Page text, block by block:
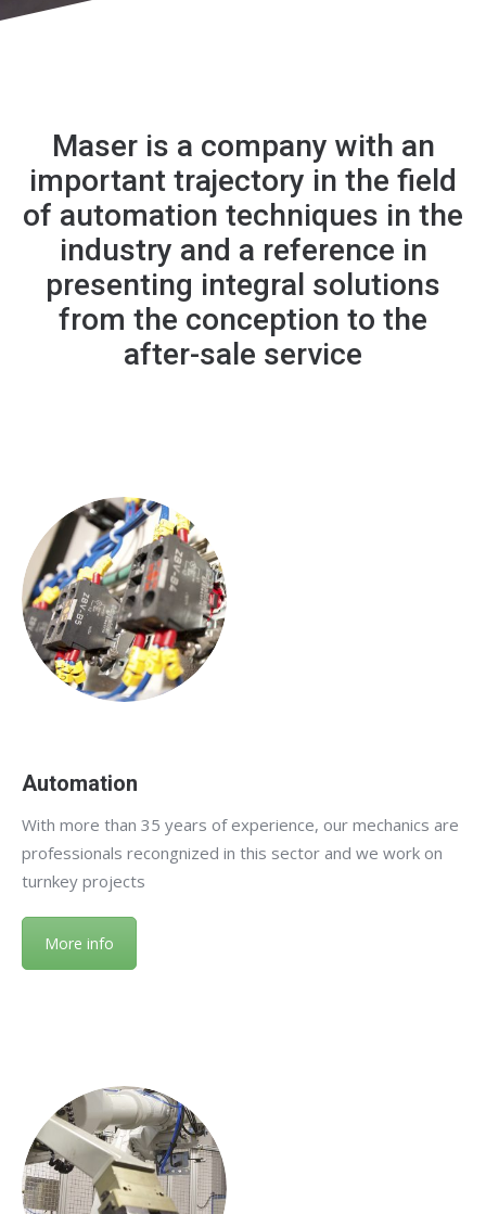
Maser is a company with an
important trajectory in the field
of automation techniques in the
industry and a reference in
presenting integral solutions
from the conception to the
after-sale service
Automation
With more than 35 years of experience, our mechanics are
professionals recongnized in this sector and we work on
turnkey projects
More info